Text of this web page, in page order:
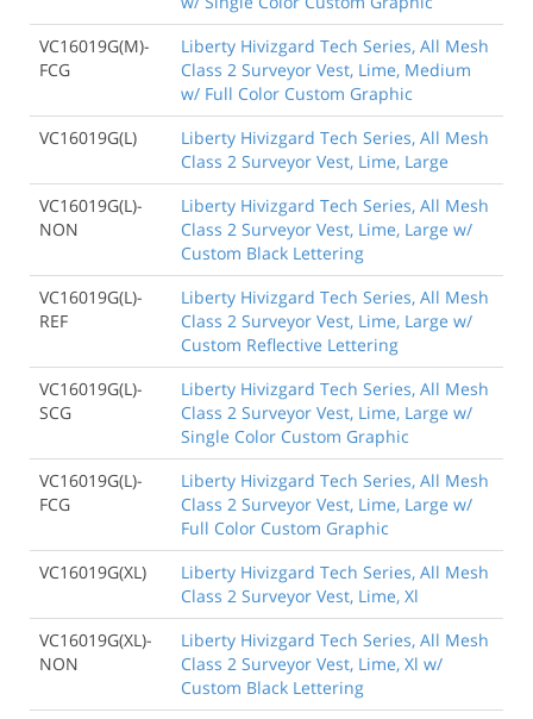
VC16019G(M)-
FCG
Liberty Hivizgard Tech Series, All Mesh
Class 2 Surveyor Vest, Lime, Medium
w/ Full Color Custom Graphic
VC16019G(L)
Liberty Hivizgard Tech Series, All Mesh
Class 2 Surveyor Vest, Lime, Large
VC16019G(L)-
NON
Liberty Hivizgard Tech Series, All Mesh
Class 2 Surveyor Vest, Lime, Large w/
Custom Black Lettering
VC16019G(L)-
REF
Liberty Hivizgard Tech Series, All Mesh
Class 2 Surveyor Vest, Lime, Large w/
Custom Reflective Lettering
VC16019G(L)-
SCG
Liberty Hivizgard Tech Series, All Mesh
Class 2 Surveyor Vest, Lime, Large w/
Single Color Custom Graphic
VC16019G(L)-
FCG
Liberty Hivizgard Tech Series, All Mesh
Class 2 Surveyor Vest, Lime, Large w/
Full Color Custom Graphic
VC16019G(XL)
Liberty Hivizgard Tech Series, All Mesh
Class 2 Surveyor Vest, Lime, Xl
VC16019G(XL)-
NON
Liberty Hivizgard Tech Series, All Mesh
Class 2 Surveyor Vest, Lime, Xl w/
Custom Black Lettering